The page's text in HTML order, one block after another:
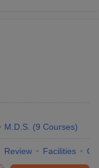
M.D.S. (9 Courses)
Review Facilities